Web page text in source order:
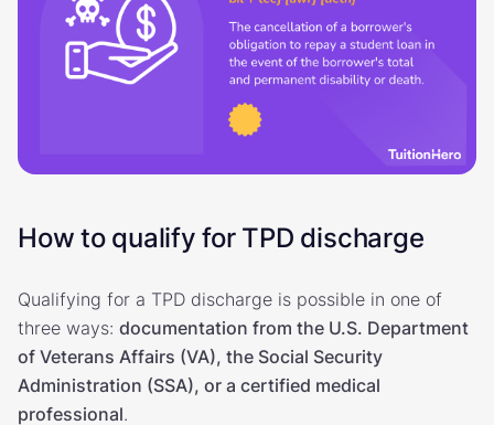
How to qualify for TPD discharge
Qualifying for a TPD discharge is possible in one of
three ways: documentation from the U.S. Department
of Veterans Affairs (VA), the Social Security
Administration (SSA), or a certified medical
professional.